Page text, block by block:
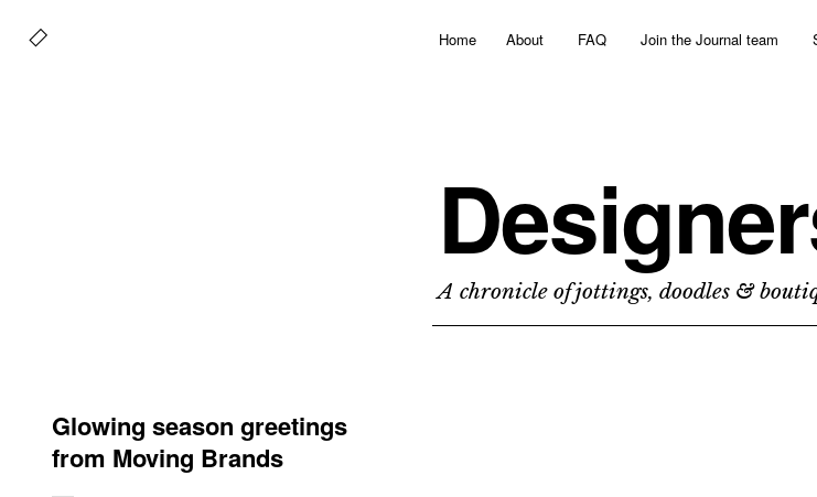
Home About FAQ Join the Journal team
A chronicle of jottings, doodles &
Glowing season greetings
from Moving Brands